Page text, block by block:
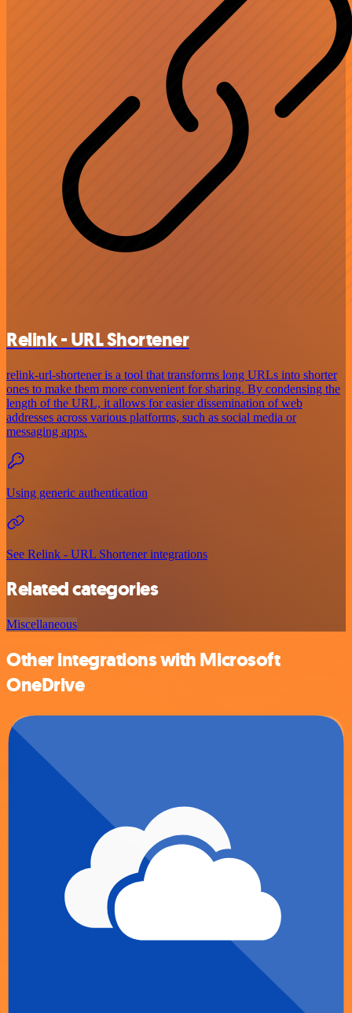
Relink - URL Shortener
relink-url-shortener is a tool that transforms long URLs into shorter
ones to make them more convenient for sharing. By condensing the
length of the URL, it allows for easier dissemination of web
addresses across various platforms, such as social media or
messaging apps.
Using generic authentication
See Relink - URL Shortener integrations
Related categories
Miscellaneous
Other integrations with Microsoft
OneDrive